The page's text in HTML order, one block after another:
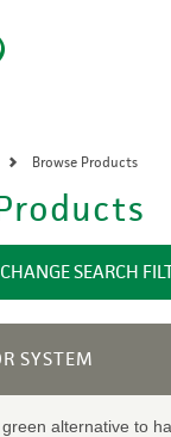
Browse Products
CHANGE SEARCH
SYSTEM
alternative to